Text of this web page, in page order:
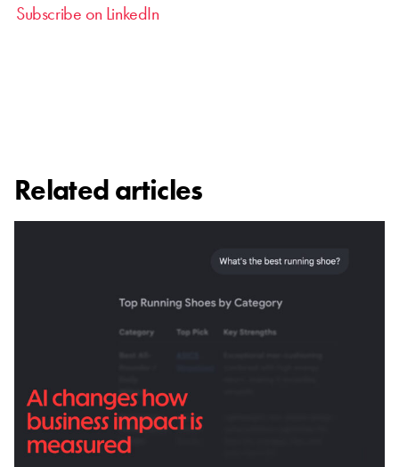
Subscribe on LinkedIn
Related articles